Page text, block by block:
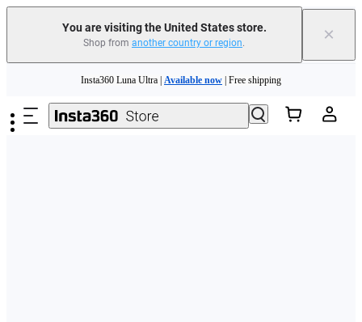
You are visiting the United States store.
Shop from another country or region. ×
Need shopping help? | Chat with our experts now!
Insta360 Luna Ultra | Available now | Free shipping